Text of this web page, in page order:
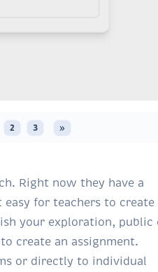
2 3 »
Right now they have a
for teachers to create
your exploration, public
create an assignment.
or directly to individual